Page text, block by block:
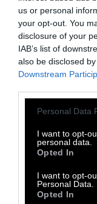
us or personal
your opt-out. You
disclosure of your
IAB’s list of
also be disclosed
Downstream
Please note that
not limited to your
grant or deny
use your data for
consent section.
Personal Data
I want to opt-
personal data.
Opted In
I want to opt-
Personal Data.
Opted In
in thelatest ,
disfigured
Foster Farms.
In both cases,
companies —
chicken and
faced jail time
defendants
Just as with
went to great